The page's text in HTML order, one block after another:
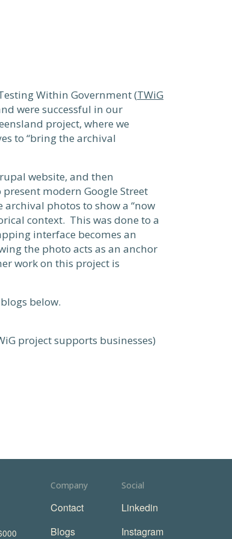
Within Government (TWiG
were successful in our
project, where we
to “bring the archival
website, and then
modern Google Street
photos to show a “now
context. This was done to a
interface becomes an
the photo acts as an anchor
work on this project is
below.
project supports businesses)
Company
Contact
Blogs
Social
Linkedin
Instagram